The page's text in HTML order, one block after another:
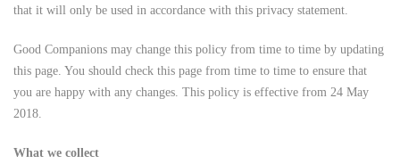
that it will only be used in accordance with this privacy statement.
Good Companions may change this policy from time to time by updating
this page. You should check this page from time to time to ensure that
you are happy with any changes. This policy is effective from 24 May
2018.
What we collect